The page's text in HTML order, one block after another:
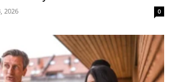
2026 0